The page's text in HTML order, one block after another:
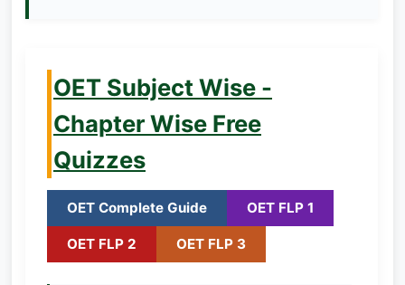
OET Subject Wise -
Chapter Wise Free
Quizzes
OET Complete Guide OET FLP 1
OET FLP 2 OET FLP 3